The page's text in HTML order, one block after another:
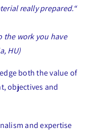
really prepared.“
the work you have
HU)
both the value of
objectives and
and expertise